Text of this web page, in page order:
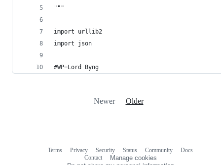
"""
import urllib2
import json
#WP=Lord Byng
Newer Older
Terms Privacy Security Status Community
Docs
Contact
Manage cookies